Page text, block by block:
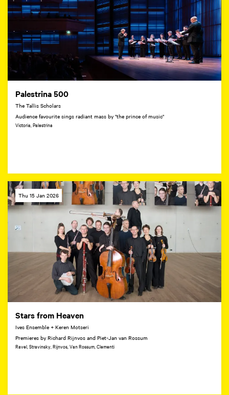
Palestrina 500
The Tallis Scholars
Audience favourite sings radiant mass by "the prince of music"
Victoria, Palestrina
Stars from Heaven
Ives Ensemble + Keren Motseri
Premieres by Richard Rijnvos and Piet-Jan van Rossum
Ravel, Stravinsky, Rijnvos, Van Rossum, Clementi
Thu 15 Jan 2026